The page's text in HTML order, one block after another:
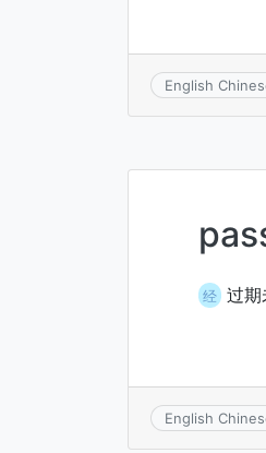
English
经 过
English